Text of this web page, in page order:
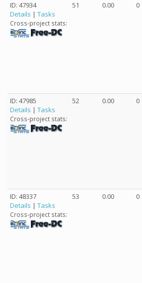
ID: 47934
Details | Tasks
Cross-project stats:
51 0.00 0
ID: 47985
Details | Tasks
Cross-project stats:
52 0.00 0
ID: 48337
Details | Tasks
Cross-project stats:
53 0.00 0